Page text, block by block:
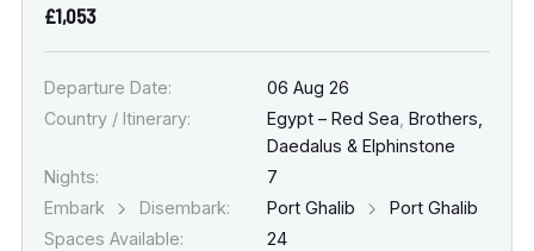
£1,053
Departure Date:
06 Aug 26
Country / Itinerary:
Egypt – Red Sea Brothers,
Daedalus & Elphinstone
Nights:
7
Embark
Disembark: Port Ghalib
Port Ghalib
Spaces Available:
24